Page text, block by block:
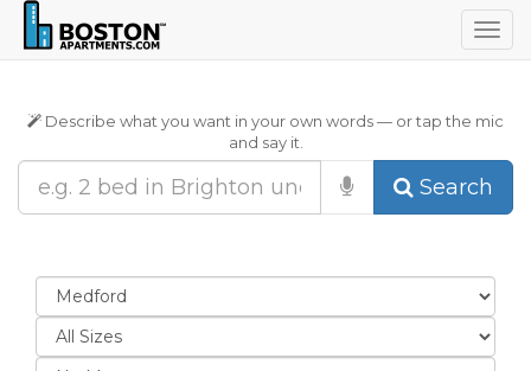
Describe what you want in your own words — or tap the mic
and say it.
Search